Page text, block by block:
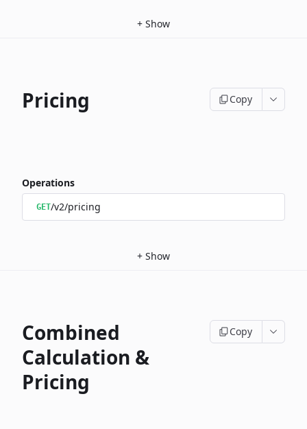
+ Show
Pricing Copy
Operations
GET/v2/pricing
+ Show
Combined
Calculation &
Pricing
Copy